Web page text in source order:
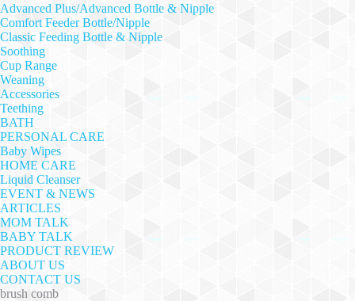
Advanced Plus/Advanced Bottle & Nipple
Comfort Feeder Bottle/Nipple
Classic Feeding Bottle & Nipple
Soothing
Cup Range
Weaning
Accessories
Teething
BATH
PERSONAL CARE
Baby Wipes
HOME CARE
Liquid Cleanser
EVENT & NEWS
ARTICLES
MOM TALK
BABY TALK
PRODUCT REVIEW
ABOUT US
CONTACT US
brush comb